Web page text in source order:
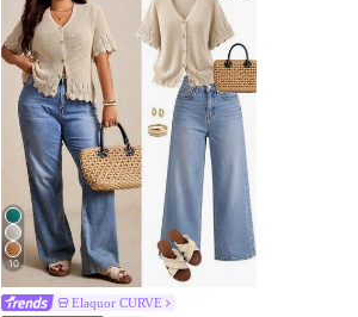
10
Elaquor CURVE